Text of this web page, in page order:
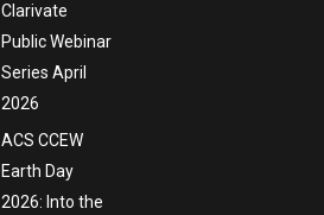
Clarivate
Public Webinar
Series April
2026
ACS CCEW
Earth Day
2026: Into the